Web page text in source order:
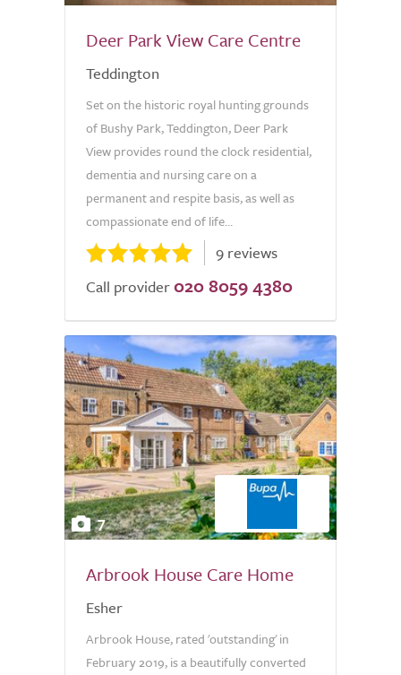
Deer Park View Care Centre
Teddington
Set on the historic royal hunting grounds
of Bushy Park, Teddington, Deer Park
View provides round the clock residential,
dementia and nursing care on a
permanent and respite basis, as well as
compassionate end of life...
9 reviews
Call provider 020 8059 4380
7
Arbrook House Care Home
Esher
Arbrook House, rated 'outstanding' in
February 2019, is a beautifully converted